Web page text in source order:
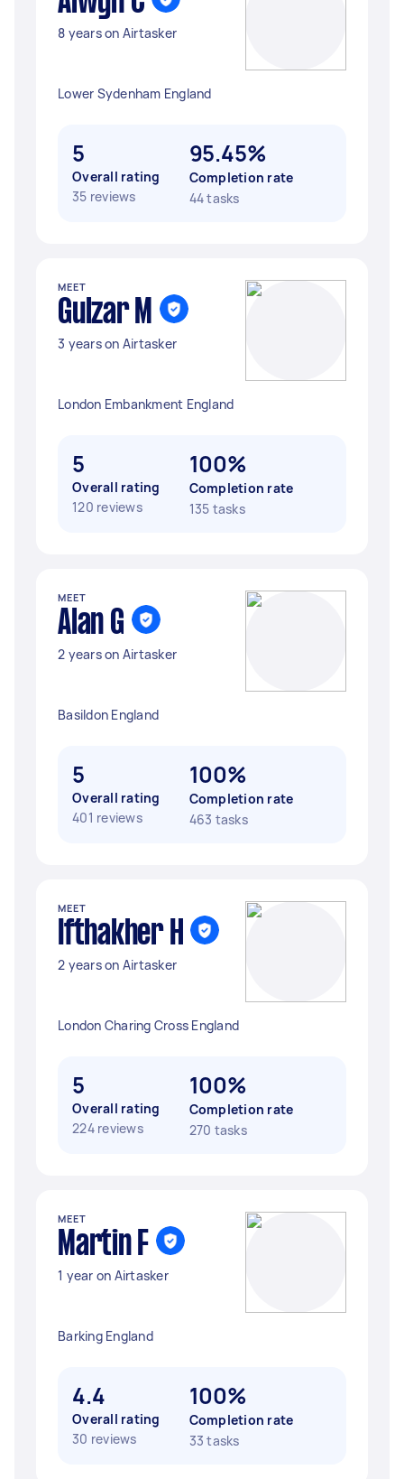
8 years on Airtasker
Lower Sydenham England
5
Overall rating
35 reviews
95.45%
Completion rate
44 tasks
MEET
Gulzar M
3 years on Airtasker
London Embankment England
5
Overall rating
120 reviews
100%
Completion rate
135 tasks
MEET
Alan G
2 years on Airtasker
Basildon England
5
Overall rating
401 reviews
100%
Completion rate
463 tasks
MEET
Ifthakher H
2 years on Airtasker
London Charing Cross England
5
Overall rating
224 reviews
100%
Completion rate
270 tasks
MEET
Martin F
1 year on Airtasker
Barking England
4.4
Overall rating
30 reviews
100%
Completion rate
33 tasks